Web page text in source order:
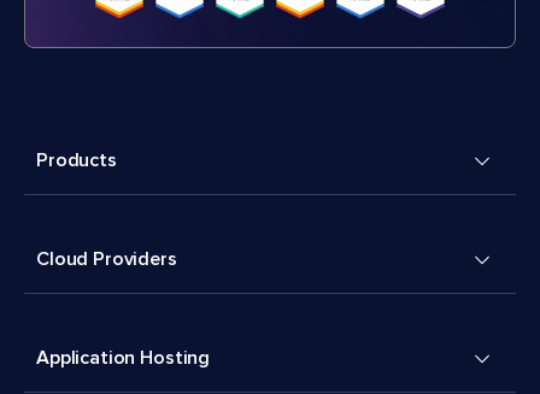
Products
Cloud Providers
Application Hosting